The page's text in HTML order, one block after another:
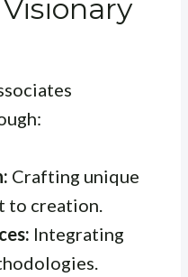
Crafting unique
to creation.
Integrating